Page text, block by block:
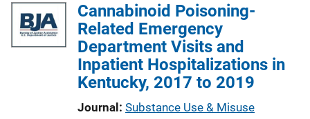
Cannabinoid Poisoning-
Related Emergency
Department Visits and
Inpatient Hospitalizations in
Kentucky, 2017 to 2019
Journal Substance Use & Misuse